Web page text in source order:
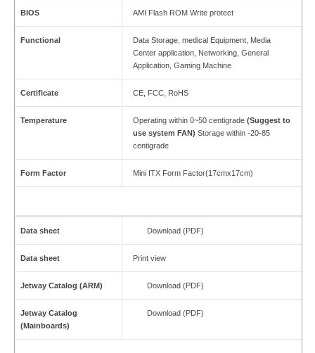
BIOS AMI Flash ROM Write protect
Functional
Data Storage, medical Equipment, Media
Center application, Networking, General
Application, Gaming Machine
Certificate CE, FCC, RoHS
Temperature Operating within 0~50 centigrade (Suggest to
usesystem FAN) Storage within -20-85
centigrade
Form Factor Mini ITX Form Factor(17cmx17cm)
Data sheet Download (PDF)
Data sheet Print view
Jetway Catalog (ARM) Download (PDF)
Jetway Catalog
(Mainboards)
Download (PDF)